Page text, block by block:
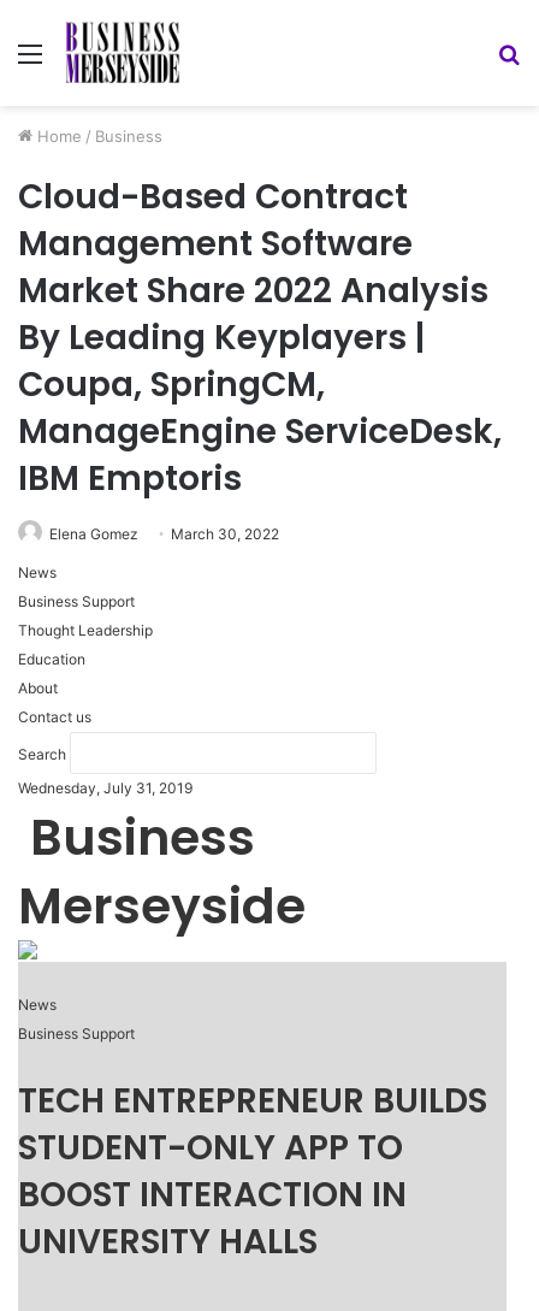
Menu
Home / Business
Cloud-Based Contract
Management Software
Market Share 2022 Analysis
By Leading Keyplayers |
Coupa, SpringCM,
ManageEngine ServiceDesk,
IBM Emptoris
Elena Gomez March 30, 2022
News
Business Support
Thought Leadership
Education
About
Contact us
Search
Wednesday, July 31, 2019
Business
Merseyside
News
Business Support
TECH ENTREPRENEUR BUILDS
STUDENT-ONLY APP TO
BOOST INTERACTION IN
UNIVERSITY HALLS